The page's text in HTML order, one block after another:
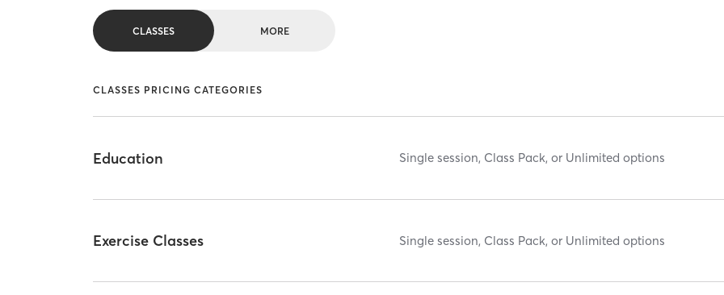
CLASSES MORE
CLASSES PRICING CATEGORIES
Education Single session, Class Pack, or Unlimited options
Exercise Classes Single session, Class Pack, or Unlimited options